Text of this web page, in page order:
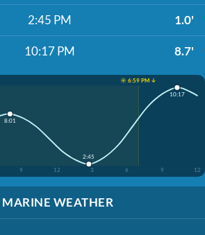
2:45 PM 1.0'
10:17 PM 8.7'
☀️ 6:59 PM ↓
9 12 3 6 9 12
8:01
2:45
10:17
MARINE WEATHER